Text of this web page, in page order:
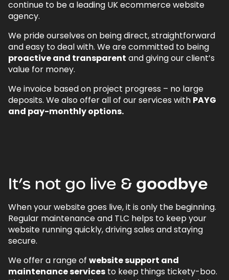
continue to be a leading UK ecommerce website
agency.
We pride ourselves on being direct, straightforward
and easy to deal with. We are committed to being
proactive and transparent and giving our client’s
value for money.
We invoice based on project progress – no large
deposits. We also offer all of our services with PAYG
and pay-monthly options.
It’s not go live & goodbye
When your website goes live, it is only the beginning.
Regular maintenance and TLC helps to keep your
website running quickly, driving sales and staying
secure.
We offer a range of website support and
maintenance services to keep things tickety-boo.